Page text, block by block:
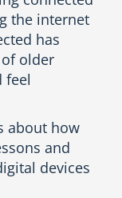
the internet
has
older
feel
about how
and
devices